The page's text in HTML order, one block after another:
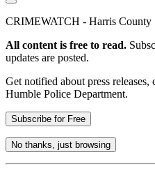
CRIMEWATCH - Harris County
All content is free to read.
updates are posted.
Get notified about press
Humble Police Department.
Subscribe for Free
No thanks, just browsing